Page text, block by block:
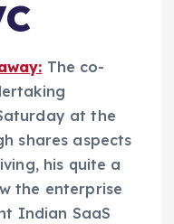
The co-
at the
shares aspects
his quite a
the enterprise
Indian SaaS